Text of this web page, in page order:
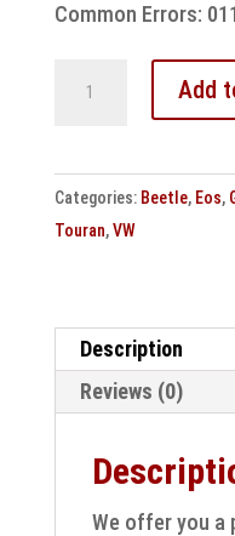
Common Errors:
unit
MK61
01130
implausible
1K0907375AJ
quantity
Add
Categories: Beetle, Eos,
Touran,VW
Description
Reviews (0)
We offer you a